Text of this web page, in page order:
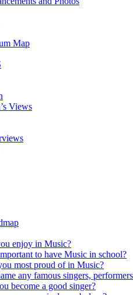
Map
Views
enjoy in Music?
to have Music in school?
most proud of in Music?
any famous singers,
become a good singer?